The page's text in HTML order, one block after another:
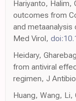
Hariyanto, Halim,
outcomes from
and
Med Virol,
Heidary,
from antiviral
regimen, J
Huang, Wang,